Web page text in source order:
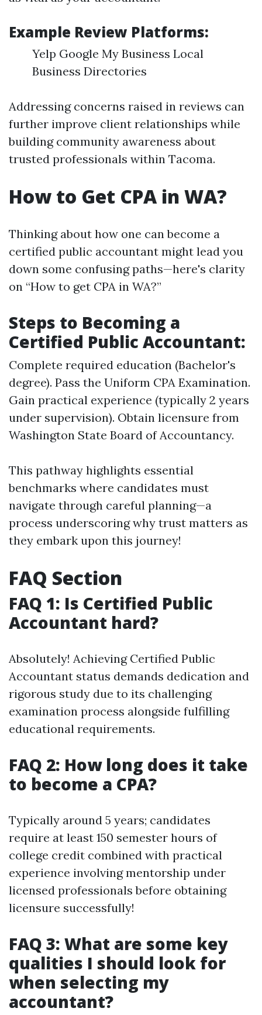
Example Review Platforms:
Yelp Google My Business Local
Business Directories
Addressing concerns raised in reviews can
further improve client relationships while
building community awareness about
trusted professionals within Tacoma.
How to Get CPA in WA?
Thinking about how one can become a
certified public accountant might lead you
down some confusing paths—here's clarity
on “How to get CPA in WA?”
Steps to Becoming a
Certified Public Accountant:
Complete required education (Bachelor's
degree). Pass the Uniform CPA Examination.
Gain practical experience (typically 2 years
under supervision). Obtain licensure from
Washington State Board of Accountancy.
This pathway highlights essential
benchmarks where candidates must
navigate through careful planning—a
process underscoring why trust matters as
they embark upon this journey!
FAQ Section
FAQ 1: Is Certified Public
Accountant hard?
Absolutely! Achieving Certified Public
Accountant status demands dedication and
rigorous study due to its challenging
examination process alongside fulfilling
educational requirements.
FAQ 2: How long does it take
to become a CPA?
Typically around 5 years; candidates
require at least 150 semester hours of
college credit combined with practical
experience involving mentorship under
licensed professionals before obtaining
licensure successfully!
FAQ 3: What are some key
qualities I should look for
when selecting my
accountant?